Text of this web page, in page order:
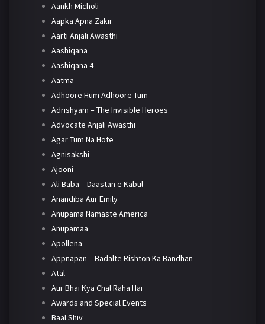
Aankh Micholi
Aapka Apna Zakir
Aarti Anjali Awasthi
Aashiqana
Aashiqana 4
Aatma
Adhoore Hum Adhoore Tum
Adrishyam – The Invisible Heroes
Advocate Anjali Awasthi
Agar Tum Na Hote
Agnisakshi
Ajooni
Ali Baba – Daastan e Kabul
Anandiba Aur Emily
Anupama Namaste America
Anupamaa
Apollena
Appnapan – Badalte Rishton Ka Bandhan
Atal
Aur Bhai Kya Chal Raha Hai
Awards and Special Events
Baal Shiv